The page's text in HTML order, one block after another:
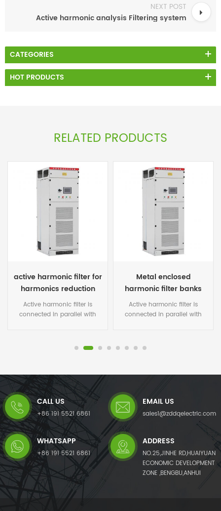
NEXT POST
Active harmonic analysis Filtering system
CATEGORIES
HOT PRODUCTS
RELATED PRODUCTS
active harmonic filter for
harmonics reduction
Active harmonic filter is
connected in parallel with
load current. It calculates
microchips, and then
generates a compensating
current with the same
amplitude but opposite phase
angles to the detected
harmonic current, which
cancels out the original load
harmonics.Not only eliminates
harmonic current from the
load side, but it also mitigates
harmonic voltage caused by
harmonic currents. The AHF
system can also improve
Metal enclosed
harmonic filter banks
Active harmonic filter is
connected in parallel with
load current. It calculates
microchips, and then
current with the same
amplitude but opposite phase
angles to the detected
harmonic current, which
cancels out the original load
harmonics.Not only eliminates
harmonic current from the
load side, but it also mitigates
harmonic voltage caused by
CALL US
+86 191 5521 6861
EMAIL US
sales1@zddqelectric.com
WHATSAPP
+86 191 5521 6861
ADDRESS
NO.25,JINHE RD,HUAIYUAN
ECONOMIC DEVELOPMENT
ZONE ,BENGBU,ANHUI